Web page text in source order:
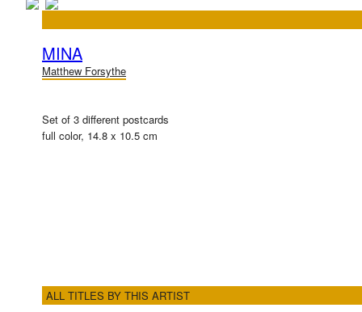
MINA
Matthew Forsythe
Set of 3 different postcards
full color, 14.8 x 10.5 cm
ALL TITLES BY THIS ARTIST